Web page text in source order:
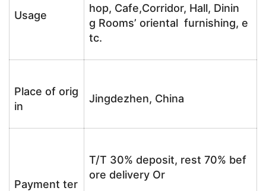
Usage
hop, Cafe,Corridor, Hall, Dinin
g Rooms’ oriental furnishing, e
tc.
Place of orig
in
Jingdezhen, China
Payment ter
T/T 30% deposit, rest 70% bef
ore delivery Or